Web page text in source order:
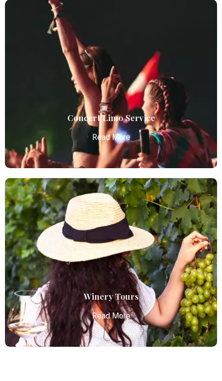
Wedding Limo
Atlanta Elite Limo provides luxury car services from
Atlanta Airport with professional chauffeurs,
ensuring seamless, comfortable, and punctual
transportation.
Read More
Concert Limo Service
Read More
Concert Limo Service
Atlanta Elite Limo offers premium Atlanta airport
limo services, combining luxury, punctuality, and
professional chauffeurs for seamless
transportation to your destination.
Read More
Winery Tours
Read More